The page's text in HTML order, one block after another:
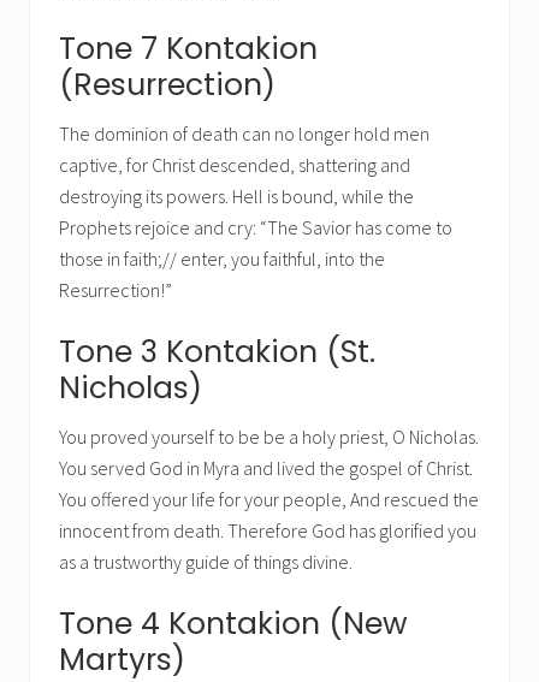
Tone 7 Kontakion
(Resurrection)
The dominion of death can no longer hold men
captive, for Christ descended, shattering and
destroying its powers. Hell is bound, while the
Prophets rejoice and cry: “The Savior has come to
those in faith;// enter, you faithful, into the
Resurrection!”
Tone 3 Kontakion (St.
Nicholas)
You proved yourself to be be a holy priest, O Nicholas.
You served God in Myra and lived the gospel of Christ.
You offered your life for your people, And rescued the
innocent from death. Therefore God has glorified you
as a trustworthy guide of things divine.
Tone 4 Kontakion (New
Martyrs)